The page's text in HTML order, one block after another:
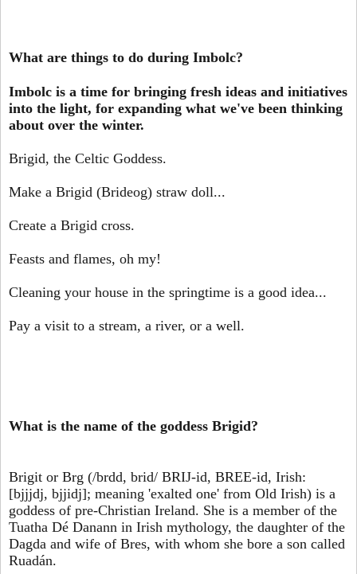
What are things to do during Imbolc?
Imbolc is a time for bringing fresh ideas and initiatives
into the light, for expanding what we've been thinking
about over the winter.
Brigid, the Celtic Goddess.
Make a Brigid (Brideog) straw doll...
Create a Brigid cross.
Feasts and flames, oh my!
Cleaning your house in the springtime is a good idea...
Pay a visit to a stream, a river, or a well.
What is the name of the goddess Brigid?
Brigit or Brg (/brdd, brid/ BRIJ-id, BREE-id, Irish:
[bjjjdj, bjjidj]; meaning 'exalted one' from Old Irish) is a
goddess of pre-Christian Ireland. She is a member of the
Tuatha Dé Danann in Irish mythology, the daughter of the
Dagda and wife of Bres, with whom she bore a son called
Ruadán.